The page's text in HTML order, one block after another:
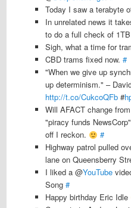
Today I saw a terabyte
In unrelated news it
to do a full check of
Sigh, what a time for
CBD trams fixed now.#
"When we give up
up determinism." –
http://t.co/CukcoQFb #
Will AFACT change
"piracy funds
off I reckon.
#
Highway patrol pulled
lane on Queensberry
I liked a @YouTube
Song#
Happy birthday Eric Idle